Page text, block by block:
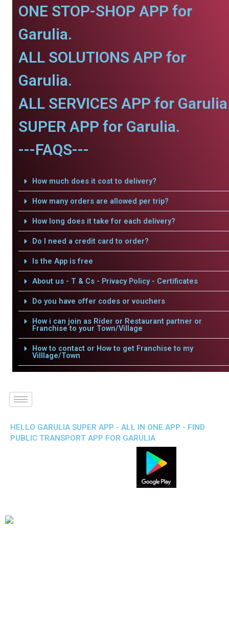
ONE STOP-SHOP APP for
Garulia.
ALL SOLUTIONS APP for
Garulia.
ALL SERVICES APP for
SUPER APP for Garulia.
---FAQS---
How much does it cost to delivery?
How many orders are allowed per trip?
How long does it take for each delivery?
Do I need a credit card to order?
Is the App is free
About us - T & Cs - Privacy Policy - Certificates
Do you have offer codes or vouchers
How i can join as Rider or Restaurant partner or
Franchise to your Town/Village
How to contact or How to get Franchise to my
Villlage/Town
HELLO GARULIA SUPER APP - ALL IN ONE APP - FIND
PUBLIC TRANSPORT APP FOR GARULIA